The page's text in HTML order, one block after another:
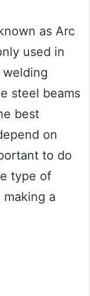
as Arc
used in
steel beams
best
on
to do
type of
a